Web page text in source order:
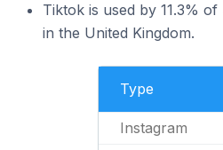
Tiktok is used by 11.3%
in the United Kingdom.
Type
Instagram